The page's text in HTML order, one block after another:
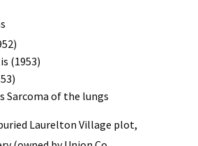
(1953)
Sarcoma of the lungs
Laurelton Village plot,